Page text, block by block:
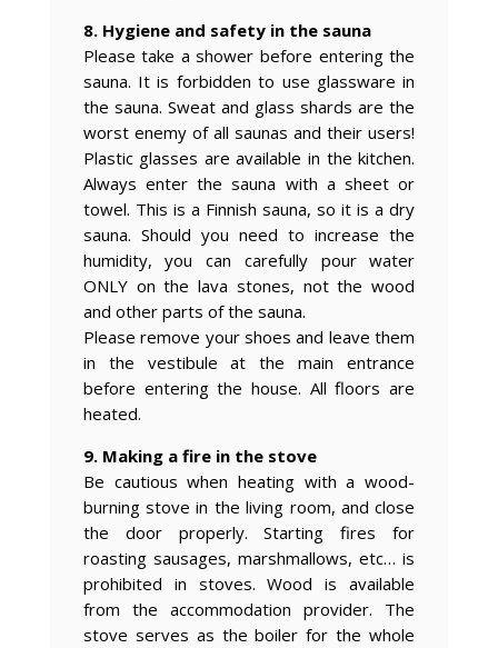
8. Hygiene and safety in the sauna
Please take a shower before entering the
sauna. It is forbidden to use glassware in
the sauna. Sweat and glass shards are the
worst enemy of all saunas and their users!
Plastic glasses are available in the kitchen.
Always enter the sauna with a sheet or
towel. This is a Finnish sauna, so it is a dry
sauna. Should you need to increase the
humidity, you can carefully pour water
ONLY on the lava stones, not the wood
and other parts of the sauna.
Please remove your shoes and leave them
in the vestibule at the main entrance
before entering the house. All floors are
heated.
9. Making a fire in the stove
Be cautious when heating with a wood-
burning stove in the living room, and close
the door properly. Starting fires for
roasting sausages, marshmallows, etc… is
prohibited in stoves. Wood is available
from the accommodation provider. The
stove serves as the boiler for the whole